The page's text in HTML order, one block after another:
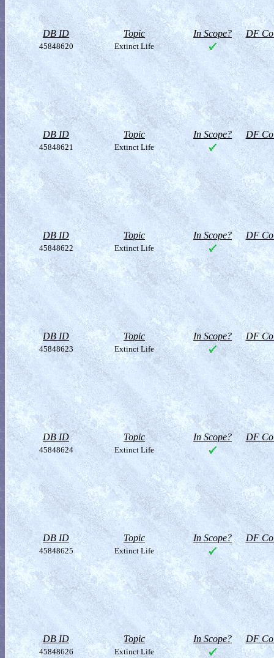
DB ID Topic In Scope? DF
45848620 Extinct Life
DB ID Topic In Scope? DF
45848621 Extinct Life
DB ID Topic In Scope? DF
45848622 Extinct Life
DB ID Topic In Scope? DF
45848623 Extinct Life
DB ID Topic In Scope? DF
45848624 Extinct Life
DB ID Topic In Scope? DF
45848625 Extinct Life
DB ID Topic In Scope? DF
45848626 Extinct Life